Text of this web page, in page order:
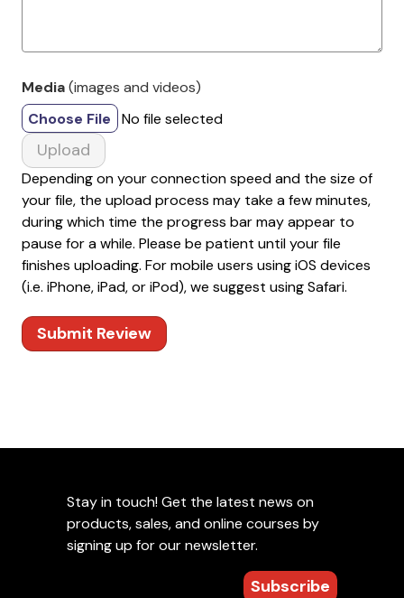
Media(images and videos)
Choose File
No file selected
Upload
Depending on your connection speed and the size of
your file, the upload process may take a few minutes,
during which time the progress bar may appear to
pause for a while. Please be patient until your file
finishes uploading. For mobile users using iOS devices
(i.e. iPhone, iPad, or iPod), we suggest using Safari.
Submit Review
Stay in touch! Get the latest news on
products, sales, and online courses by
signing up for our newsletter.
Subscribe